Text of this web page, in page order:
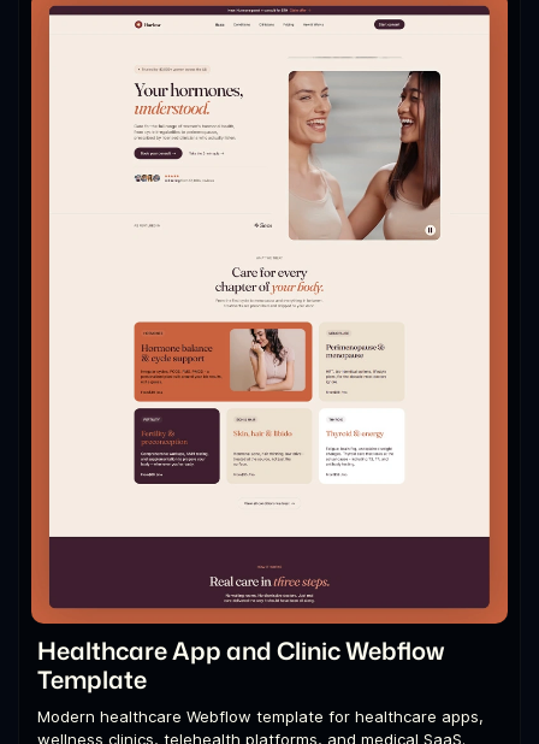
Healthcare App and Clinic Webflow
Template
Modern healthcare Webflow template for healthcare apps,
wellness clinics, telehealth platforms, and medical SaaS.